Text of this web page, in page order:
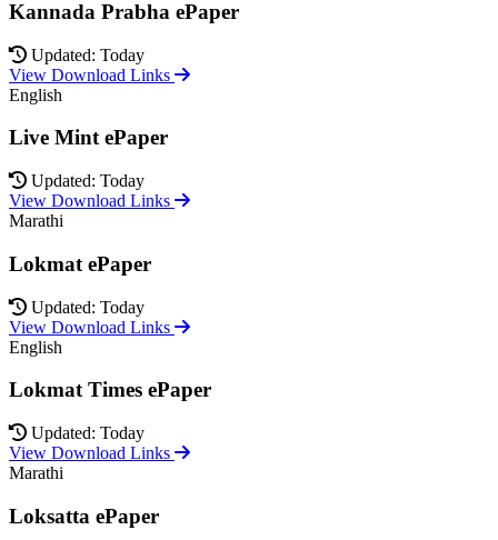
Kannada Prabha ePaper
Updated: Today
View Download Links
English
Live Mint ePaper
Updated: Today
View Download Links
Marathi
Lokmat ePaper
Updated: Today
View Download Links
English
Lokmat Times ePaper
Updated: Today
View Download Links
Marathi
Loksatta ePaper